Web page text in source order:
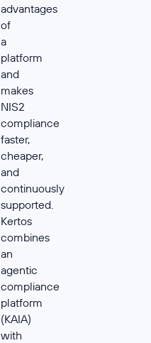
advantages
of
a
platform
and
makes
NIS2
compliance
faster,
cheaper,
and
continuously
supported.
Kertos
combines
an
agentic
compliance
platform
(KAIA)
with